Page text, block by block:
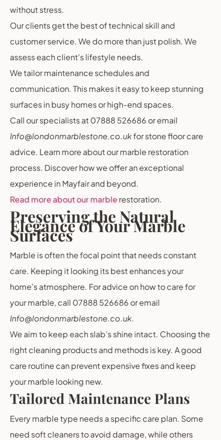
without stress.
Our clients get the best of technical skill and
customer service. We do more than just polish. We
assess each client’s lifestyle needs.
We tailor maintenance schedules and
communication. This makes it easy to keep stunning
surfaces in busy homes or high-end spaces.
Call our specialists at 07888 526686 or email
Info@londonmarblestone.co.ukfor stone floor care
advice. Learn more about our marble restoration
process. Discover how we offer an exceptional
experience in Mayfair and beyond.
Read more about our marble restoration.
Preserving the Natural
Elegance of Your Marble
Surfaces
Marble is often the focal point that needs constant
care. Keeping it looking its best enhances your
home’s atmosphere. For advice on how to care for
your marble, call 07888 526686 or email
Info@londonmarblestone.co.uk.
We aim to keep each slab’s shine intact. Choosing the
right cleaning products and methods is key. A good
care routine can prevent expensive fixes and keep
your marble looking new.
Tailored Maintenance Plans
Every marble type needs a specific care plan. Some
need soft cleaners to avoid damage, while others